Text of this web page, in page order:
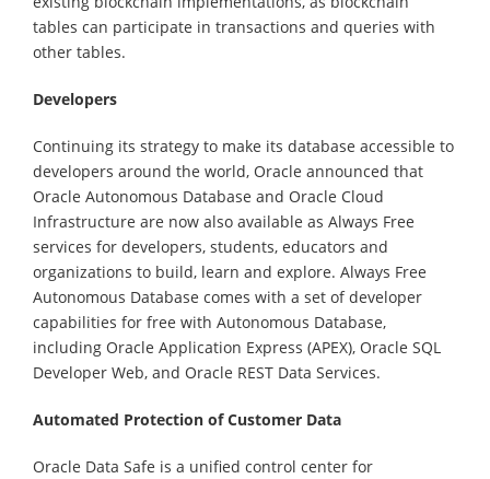
tables can participate in transactions and queries with
other tables.
Developers
Continuing its strategy to make its database accessible to
developers around the world, Oracle announced that
Oracle Autonomous Database and Oracle Cloud
Infrastructure are now also available as Always Free
services for developers, students, educators and
organizations to build, learn and explore. Always Free
Autonomous Database comes with a set of developer
capabilities for free with Autonomous Database,
including Oracle Application Express (APEX), Oracle SQL
Developer Web, and Oracle REST Data Services.
Automated Protection of Customer Data
Oracle Data Safe is a unified control center for